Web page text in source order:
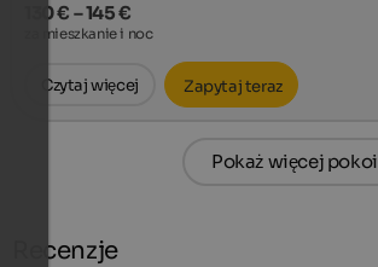
130 € – 145 €
za mieszkanie i noc
Czytaj więcej Zapytaj teraz
Pokaż więcej pokoi
Recenzje